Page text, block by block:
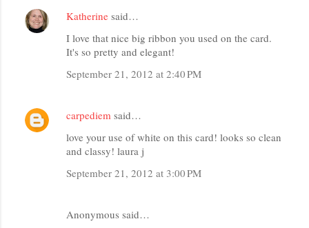
Katherine said…
I love that nice big ribbon you used on the card.
It's so pretty and elegant!
September 21, 2012 at 2:40 PM
carpediem said…
love your use of white on this card! looks so clean
and classy! laura j
September 21, 2012 at 3:00 PM
Anonymous said…